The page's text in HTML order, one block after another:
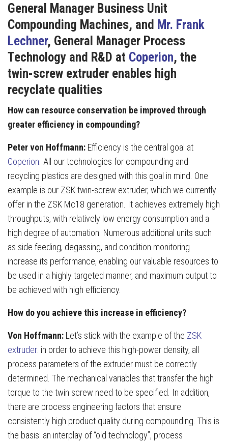
General Manager Business Unit
Compounding Machines, and Mr. Frank
Lechner, General Manager Process
Technology and R&D at Coperion, the
twin-screw extruder enables high
recyclate qualities
How can resource conservation be improved through
greater efficiency in compounding?
Peter von Hoffmann: Efficiency is the central goal at
Coperion . All our technologies for compounding and
recycling plastics are designed with this goal in mind. One
example is our ZSK twin-screw extruder, which we currently
offer in the ZSK Mc18 generation. It achieves extremely high
throughputs, with relatively low energy consumption and a
high degree of automation. Numerous additional units such
as side feeding, degassing, and condition monitoring
increase its performance, enabling our valuable resources to
be used in a highly targeted manner, and maximum output to
be achieved with high efficiency.
How do you achieve this increase in efficiency?
Von Hoffmann: Let’s stick with the example of the ZSK
extruder: in order to achieve this high-power density, all
process parameters of the extruder must be correctly
determined. The mechanical variables that transfer the high
torque to the twin screw need to be specified. In addition,
there are process engineering factors that ensure
consistently high product quality during compounding. This is
the basis: an interplay of “old technology”, process